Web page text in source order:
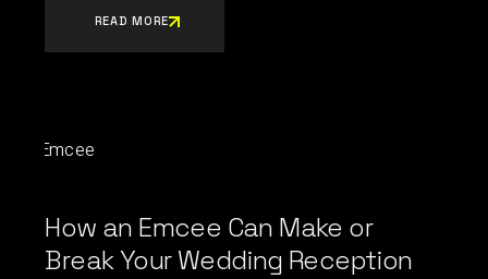
READ MORE
How an Emcee Can Make or
Break Your Wedding Reception